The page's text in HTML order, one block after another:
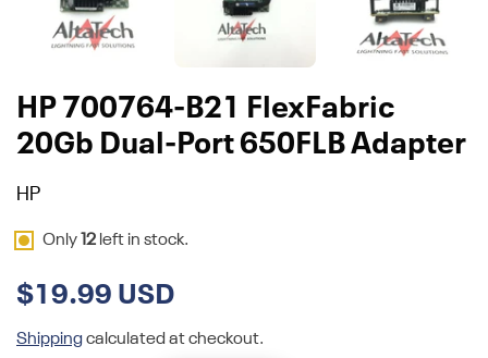
HP 700764-B21 FlexFabric
20Gb Dual-Port 650FLB Adapter
HP
Only12 left in stock.
$19.99 USD
Shippingcalculated at checkout.